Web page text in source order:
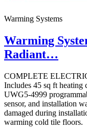
Warming Systems
Warming
Radiant…
COMPLETE
Includes 45 sq ft heating
UWG5-4999
sensor, and installation
damaged during
warming cold tile floors.